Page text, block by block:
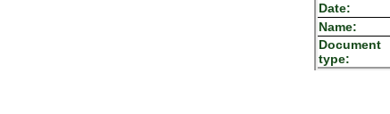
Date:
Name:
Document
type: